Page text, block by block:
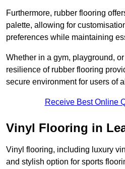
Furthermore, rubber flooring
palette, allowing for
preferences while maintaining
Whether in a gym, playground,
resilience of rubber flooring
secure environment for users of
Receive Best Online
Vinyl Flooring in
Vinyl flooring, including luxury
and stylish option for sports